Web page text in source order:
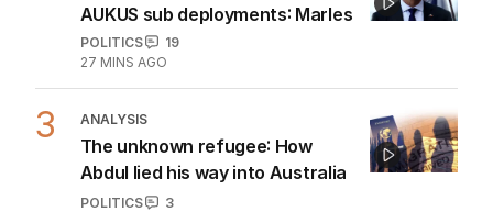
AUKUS sub deployments: Marles
POLITICS
19
27 MINS AGO
3 ANALYSIS
The unknown refugee: How
Abdul lied his way into Australia
POLITICS
3